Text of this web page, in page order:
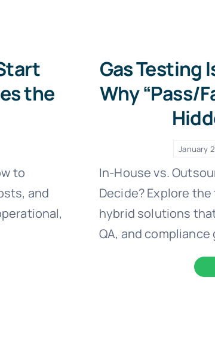
the
to
and
Gas Testing
Why “Pass/
January
In-House vs.
Decide? Explore
hybrid solutions
QA, and compliance